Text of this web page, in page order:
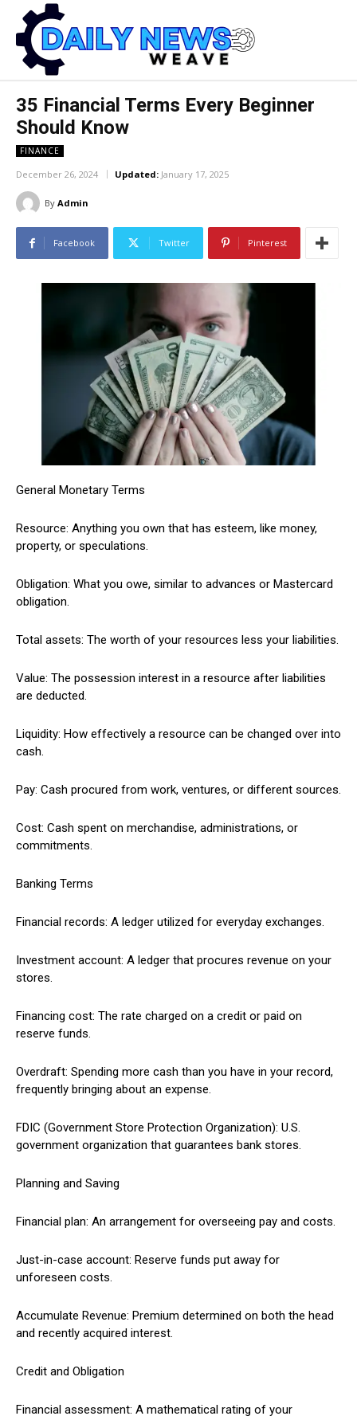
35 Financial Terms Every Beginner
Should Know
FINANCE
December 26, 2024 Updated: January 17, 2025
By Admin
Facebook Twitter Pinterest
General Monetary Terms
Resource: Anything you own that has esteem, like money,
property, or speculations.
Obligation: What you owe, similar to advances or Mastercard
obligation.
Total assets: The worth of your resources less your liabilities.
Value: The possession interest in a resource after liabilities
are deducted.
Liquidity: How effectively a resource can be changed over into
cash.
Pay: Cash procured from work, ventures, or different sources.
Cost: Cash spent on merchandise, administrations, or
commitments.
Banking Terms
Financial records: A ledger utilized for everyday exchanges.
Investment account: A ledger that procures revenue on your
stores.
Financing cost: The rate charged on a credit or paid on
reserve funds.
Overdraft: Spending more cash than you have in your record,
frequently bringing about an expense.
FDIC (Government Store Protection Organization): U.S.
government organization that guarantees bank stores.
Planning and Saving
Financial plan: An arrangement for overseeing pay and costs.
Just-in-case account: Reserve funds put away for
unforeseen costs.
Accumulate Revenue: Premium determined on both the head
and recently acquired interest.
Credit and Obligation
Financial assessment: A mathematical rating of your